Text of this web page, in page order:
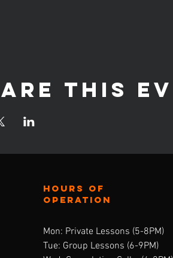
this
Hours of
operation
Mon: Private Lessons (5-8PM)
Tue: Group Lessons (6-9PM)